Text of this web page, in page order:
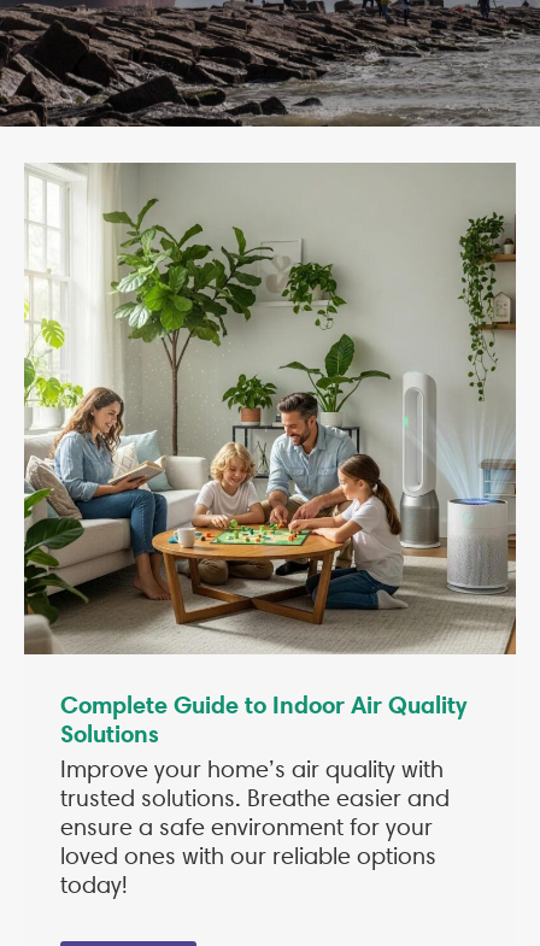
Complete Guide to Indoor Air Quality
Solutions
Improve your home’s air quality with
trusted solutions. Breathe easier and
ensure a safe environment for your
loved ones with our reliable options
today!